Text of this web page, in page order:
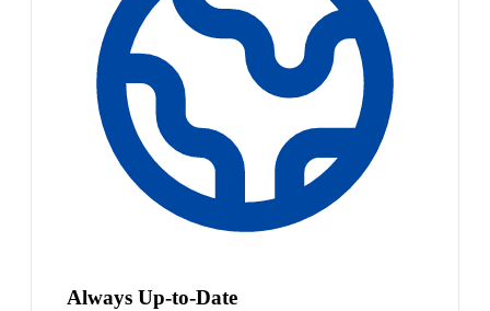
Always Up-to-Date